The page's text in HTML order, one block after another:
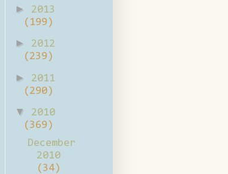
►
2013
(199)
►
2012
(239)
►
2011
(290)
▼
2010
(369)
December
2010
(34)